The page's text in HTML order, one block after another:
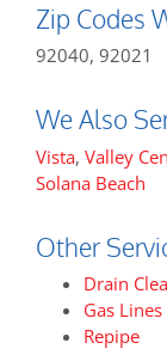
Zip Codes
92040, 92021
We Also
Vista, Valley
Solana Beach
Other
Drain
Gas Lines
Repipe